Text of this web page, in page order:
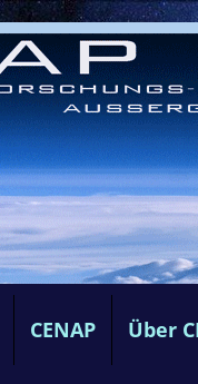
CENAP Über